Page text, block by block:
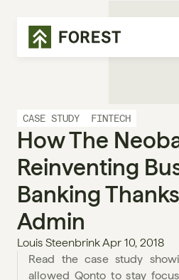
CASE STUDY FINTECH
How The
Reinventing
Banking
Admin
Louis SteenbrinkApr 10, 2018
Read the case study
allowed Qonto to stay